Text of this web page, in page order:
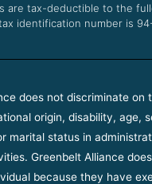
are tax-deductible to the
identification number is 94-
does not discriminate on
origin, disability, age,
marital status in
Greenbelt Alliance
because they have